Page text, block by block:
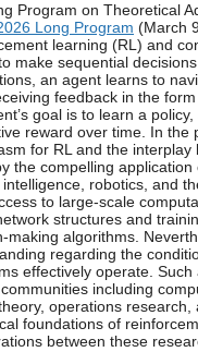
Program on Theoretical
Long Program (March
learning (RL) and
make sequential
an agent learns to
feedback in the
goal is to learn a
reward over time. In the
for RL and the
the compelling
robotics, and
to large-scale
structures and
making algorithms.
regarding the
effectively operate.
including
operations
foundations of
between these